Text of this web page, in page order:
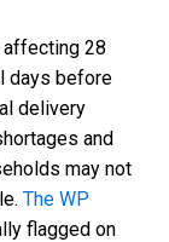
28
days before
delivery
and
may not
The WP
flagged on